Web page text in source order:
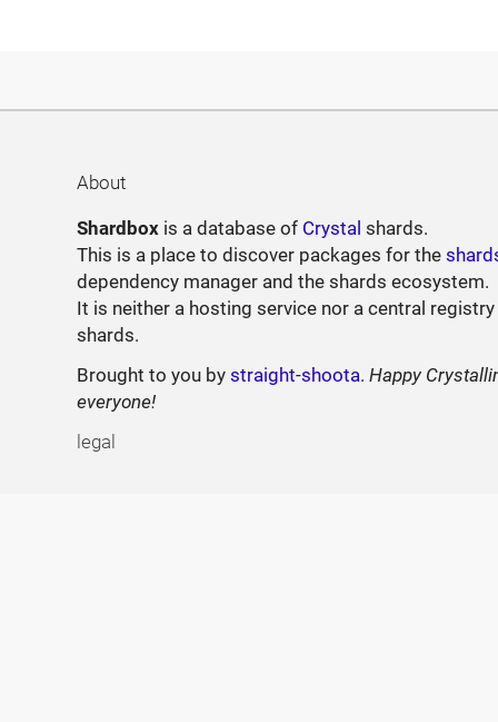
About
Shardbox is a database of Crystal shards.
This is a place to discover packages for the
dependency manager and the shards ecosystem.
It is neither a hosting service nor a central
shards.
Brought to you bystraight-shoota.Happy
everyone!
legal